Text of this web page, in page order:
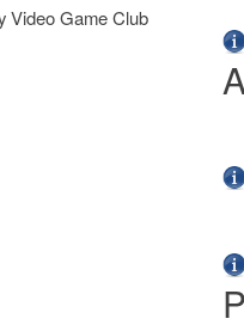
Video Game Club